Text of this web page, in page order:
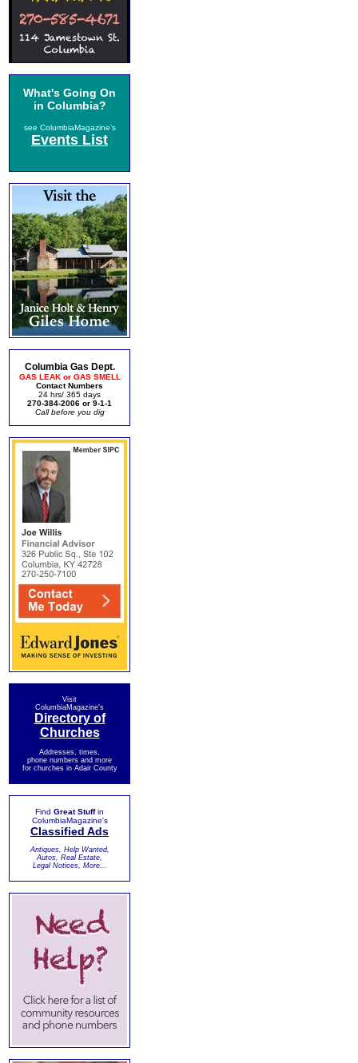
What's Going On
in Columbia?
see ColumbiaMagazine's
Events List
Columbia Gas Dept.
GAS LEAK or GAS SMELL
Contact Numbers
24 hrs/ 365 days
270-384-2006 or 9-1-1
Call before you dig
Visit
ColumbiaMagazine's
Directory of
Churches
Addresses, times,
phone numbers and more
for churches in Adair County
Find Great Stuffin
ColumbiaMagazine's
Classified Ads
Antiques, Help Wanted,
Autos, Real Estate,
Legal Notices, More...